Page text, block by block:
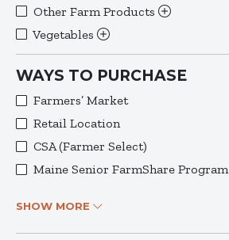
Other Farm Products
Vegetables
WAYS TO PURCHASE
Farmers’ Market
Retail Location
CSA (Farmer Select)
Maine Senior FarmShare Program
SHOW MORE